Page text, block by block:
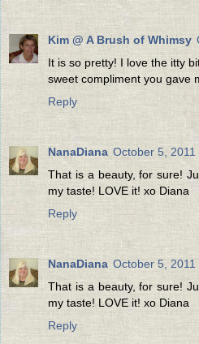
Kim @ A Brush of Whimsy
It is so pretty! I love the itty
sweet compliment you gave
Reply
NanaDiana October 5, 2011
That is a beauty, for sure!
my taste! LOVE it! xo Diana
Reply
NanaDiana October 5, 2011
That is a beauty, for sure!
my taste! LOVE it! xo Diana
Reply